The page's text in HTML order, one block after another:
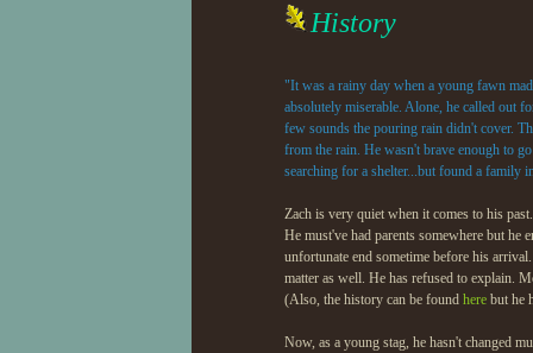
Calida (adopted niece)
History
"It was a rainy day when a young fawn
absolutely miserable. Alone, he called out
few sounds the pouring rain didn't cover.
from the rain. He wasn't brave enough to
searching for a shelter...but found a family
Zach is very quiet when it comes to his
He must've had parents somewhere but he
unfortunate end sometime before his
matter as well. He has refused to explain.
(Also, the history can be found here but he
Now, as a young stag, he hasn't changed